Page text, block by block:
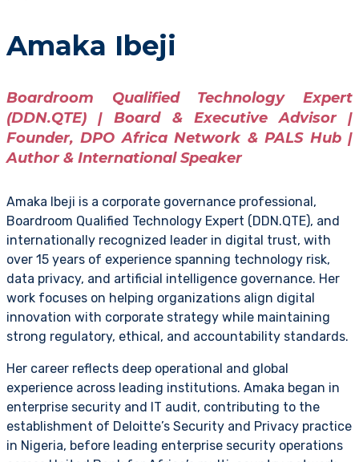
Amaka Ibeji
Boardroom Qualified Technology Expert
(DDN.QTE) | Board & Executive Advisor |
Founder, DPO Africa Network & PALS Hub |
Author & International Speaker
Amaka Ibeji is a corporate governance professional,
Boardroom Qualified Technology Expert (DDN.QTE), and
internationally recognized leader in digital trust, with
over 15 years of experience spanning technology risk,
data privacy, and artificial intelligence governance. Her
work focuses on helping organizations align digital
innovation with corporate strategy while maintaining
strong regulatory, ethical, and accountability standards.
Her career reflects deep operational and global
experience across leading institutions. Amaka began in
enterprise security and IT audit, contributing to the
establishment of Deloitte’s Security and Privacy practice
in Nigeria, before leading enterprise security operations